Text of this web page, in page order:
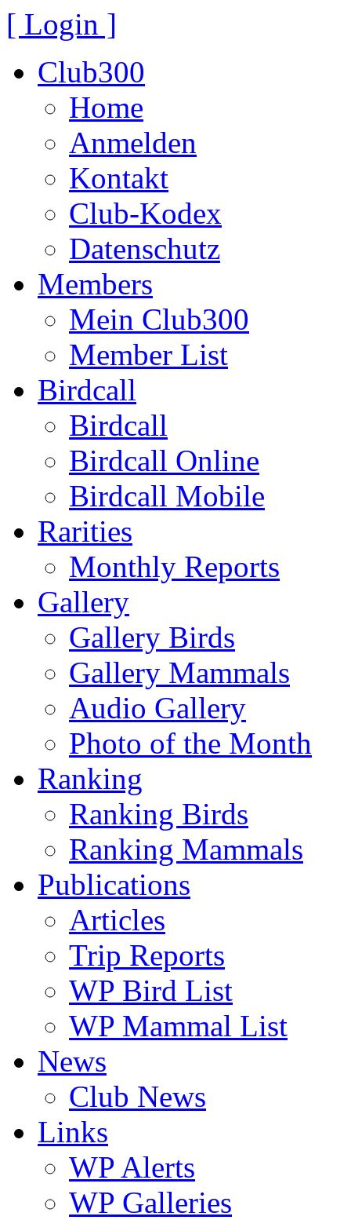
[ Login ]
Club300
Home
Anmelden
Kontakt
Club-Kodex
Datenschutz
Members
Mein Club300
Member List
Birdcall
Birdcall
Birdcall Online
Birdcall Mobile
Rarities
Monthly Reports
Gallery
Gallery Birds
Gallery Mammals
Audio Gallery
Photo of the Month
Ranking
Ranking Birds
Ranking Mammals
Publications
Articles
Trip Reports
WP Bird List
WP Mammal List
News
Club News
Links
WP Alerts
WP Galleries